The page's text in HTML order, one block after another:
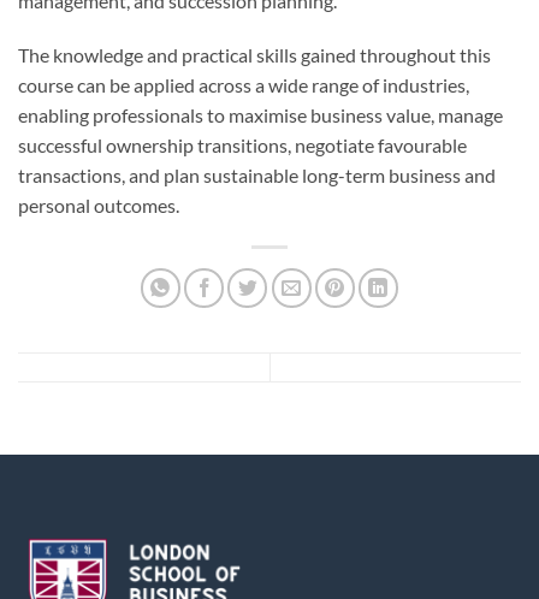
The knowledge and practical skills gained throughout this
course can be applied across a wide range of industries,
enabling professionals to maximise business value, manage
successful ownership transitions, negotiate favourable
transactions, and plan sustainable long-term business and
personal outcomes.